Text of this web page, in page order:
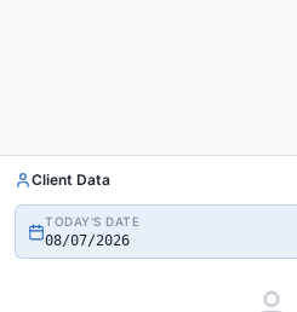
Client Data
TODAY'S DATE
08/07/2026